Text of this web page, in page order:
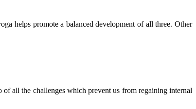
helps promote a balanced development of all three. Other
all the challenges which prevent us from regaining internal